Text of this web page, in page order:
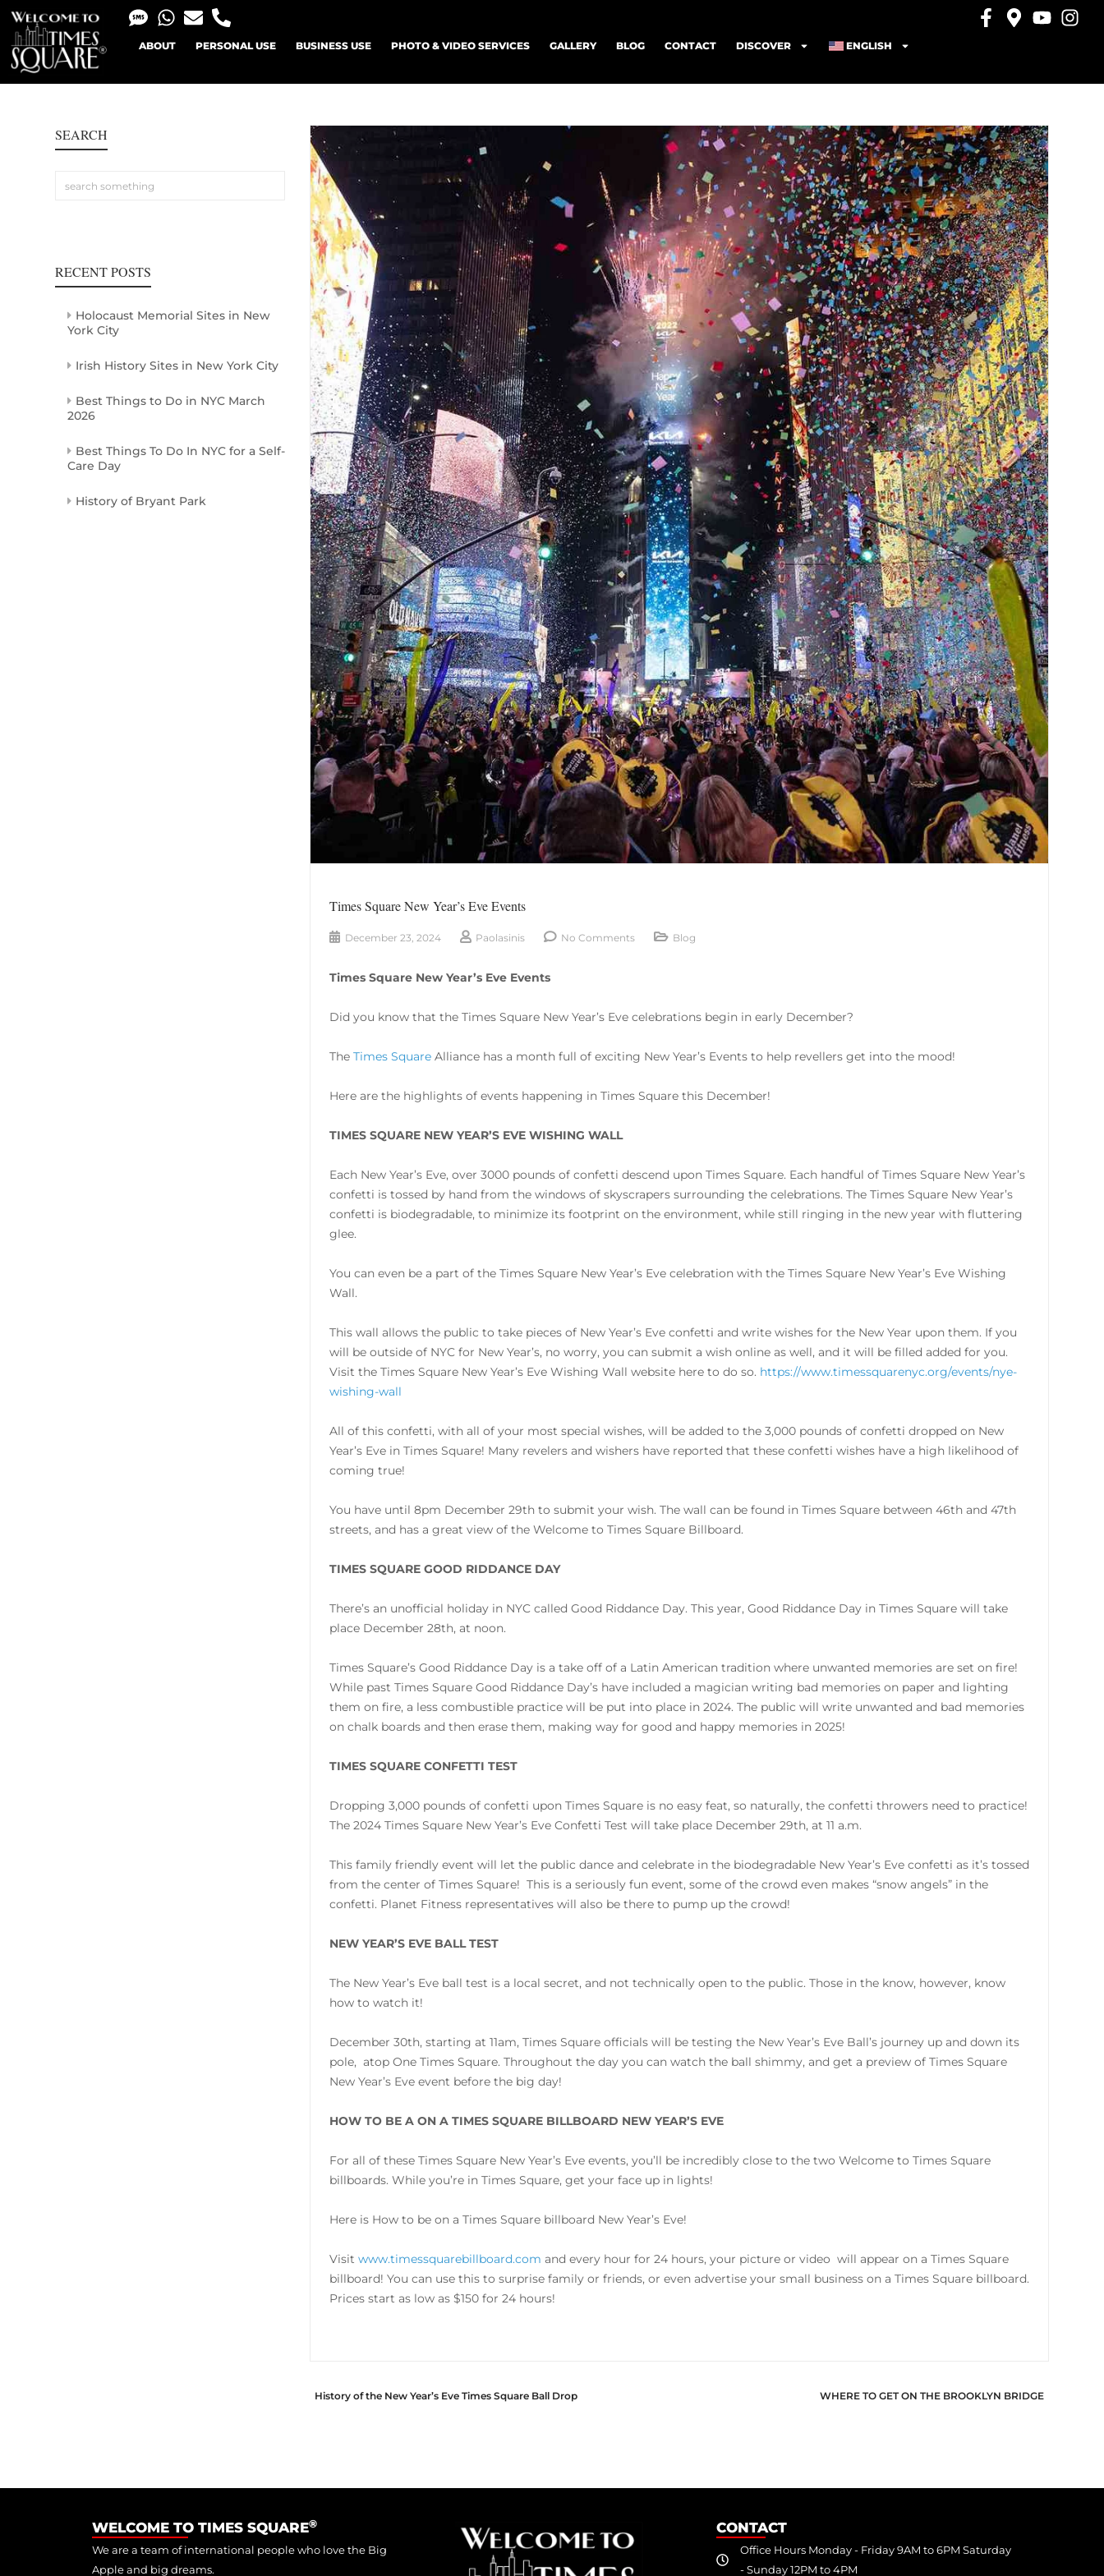
ABOUT PERSONAL USE BUSINESS USE PHOTO & VIDEO SERVICES GALLERY BLOG CONTACT DISCOVER ENGLISH
SEARCH
RECENT POSTS
Holocaust Memorial Sites in New
York City
Irish History Sites in New York City
Best Things to Do in NYC March
2026
Best Things To Do In NYC for a Self-
Care Day
History of Bryant Park
Times Square New Year’s Eve Events
December 23, 2024 Paolasinis No Comments Blog
Times Square New Year’s Eve Events
Did you know that the Times Square New Year’s Eve celebrations begin in early December?
The Times Square Alliance has a month full of exciting New Year’s Events to help revellers get into the mood!
Here are the highlights of events happening in Times Square this December!
TIMES SQUARE NEW YEAR’S EVE WISHING WALL
Each New Year’s Eve, over 3000 pounds of confetti descend upon Times Square. Each handful of Times Square New Year’s
confetti is tossed by hand from the windows of skyscrapers surrounding the celebrations. The Times Square New Year’s
confetti is biodegradable, to minimize its footprint on the environment, while still ringing in the new year with fluttering
glee.
You can even be a part of the Times Square New Year’s Eve celebration with the Times Square New Year’s Eve Wishing
Wall.
This wall allows the public to take pieces of New Year’s Eve confetti and write wishes for the New Year upon them. If you
will be outside of NYC for New Year’s, no worry, you can submit a wish online as well, and it will be filled added for you.
Visit the Times Square New Year’s Eve Wishing Wall website here to do so. https://www.timessquarenyc.org/events/nye-
wishing-wall
All of this confetti, with all of your most special wishes, will be added to the 3,000 pounds of confetti dropped on New
Year’s Eve in Times Square! Many revelers and wishers have reported that these confetti wishes have a high likelihood of
coming true!
You have until 8pm December 29th to submit your wish. The wall can be found in Times Square between 46th and 47th
streets, and has a great view of the Welcome to Times Square Billboard.
TIMES SQUARE GOOD RIDDANCE DAY
There’s an unofficial holiday in NYC called Good Riddance Day. This year, Good Riddance Day in Times Square will take
place December 28th, at noon.
Times Square’s Good Riddance Day is a take off of a Latin American tradition where unwanted memories are set on fire!
While past Times Square Good Riddance Day’s have included a magician writing bad memories on paper and lighting
them on fire, a less combustible practice will be put into place in 2024. The public will write unwanted and bad memories
on chalk boards and then erase them, making way for good and happy memories in 2025!
TIMES SQUARE CONFETTI TEST
Dropping 3,000 pounds of confetti upon Times Square is no easy feat, so naturally, the confetti throwers need to practice!
The 2024 Times Square New Year’s Eve Confetti Test will take place December 29th, at 11 a.m.
This family friendly event will let the public dance and celebrate in the biodegradable New Year’s Eve confetti as it’s tossed
from the center of Times Square! This is a seriously fun event, some of the crowd even makes “snow angels” in the
confetti. Planet Fitness representatives will also be there to pump up the crowd!
NEW YEAR’S EVE BALL TEST
The New Year’s Eve ball test is a local secret, and not technically open to the public. Those in the know, however, know
how to watch it!
December 30th, starting at 11am, Times Square officials will be testing the New Year’s Eve Ball’s journey up and down its
pole, atop One Times Square. Throughout the day you can watch the ball shimmy, and get a preview of Times Square
New Year’s Eve event before the big day!
HOW TO BE A ON A TIMES SQUARE BILLBOARD NEW YEAR’S EVE
For all of these Times Square New Year’s Eve events, you’ll be incredibly close to the two Welcome to Times Square
billboards. While you’re in Times Square, get your face up in lights!
Here is How to be on a Times Square billboard New Year’s Eve!
Visit www.timessquarebillboard.com and every hour for 24 hours, your picture or video will appear on a Times Square
billboard! You can use this to surprise family or friends, or even advertise your small business on a Times Square billboard.
Prices start as low as $150 for 24 hours!
History of the New Year’s Eve Times Square Ball Drop WHERE TO GET ON THE BROOKLYN BRIDGE
WELCOME TO TIMES SQUARE®
We are a team of international people who love the Big
Apple and big dreams.
CONTACT
Office Hours Monday - Friday 9AM to 6PM Saturday
- Sunday 12PM to 4PM